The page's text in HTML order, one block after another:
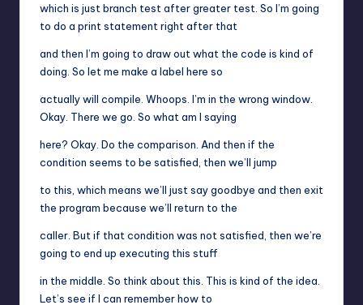
which is just branch test after greater test. So I’m going
to do a print statement right after that
and then I’m going to draw out what the code is kind of
doing. So let me make a label here so
actually will compile. Whoops. I’m in the wrong window.
Okay. There we go. So what am I saying
here? Okay. Do the comparison. And then if the
condition seems to be satisfied, then we’ll jump
to this, which means we’ll just say goodbye and then exit
the program because we’ll return to the
caller. But if that condition was not satisfied, then we’re
going to end up executing this stuff
in the middle. So think about this. This is kind of the idea.
Let’s see if I can remember how to